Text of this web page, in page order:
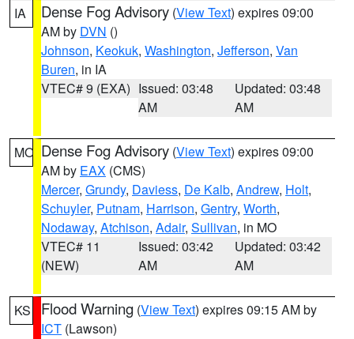
IA Dense Fog Advisory (View Text) expires 09:00
AM by DVN ()
Johnson, Keokuk, Washington, Jefferson, Van
Buren, in IA
VTEC# 9 (EXA) Issued: 03:48
AM
Updated: 03:48
AM
MO Dense Fog Advisory (View Text) expires 09:00
AM by EAX (CMS)
Mercer, Grundy, Daviess, De Kalb, Andrew, Holt,
Schuyler, Putnam, Harrison, Gentry, Worth,
Nodaway, Atchison, Adair, Sullivan, in MO
VTEC# 11
(NEW)
Issued: 03:42
AM
Updated: 03:42
AM
KS Flood Warning (View Text) expires 09:15 AM by
ICT (Lawson)